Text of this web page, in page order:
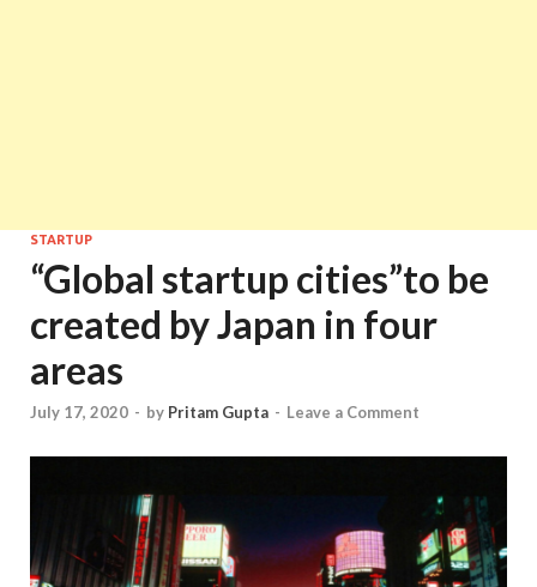
STARTUP
“Global startup cities”to be
created by Japan in four
areas
July 17, 2020 - by Pritam Gupta - Leave a Comment